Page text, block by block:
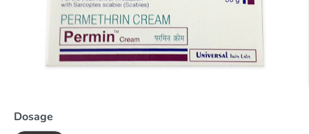
Dosage